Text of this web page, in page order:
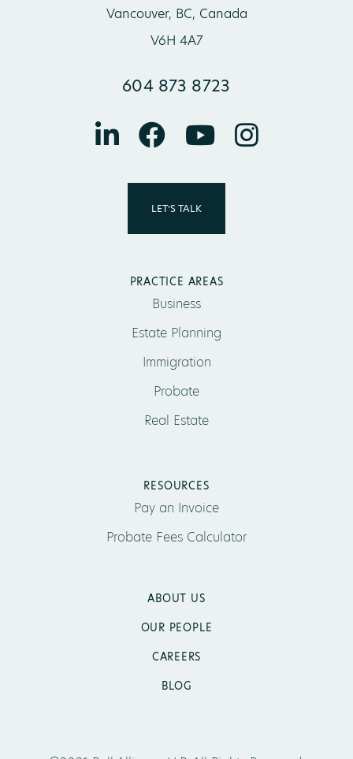
Vancouver, BC, Canada
V6H 4A7
604 873 8723
LET’S TALK
PRACTICE AREAS
Business
Estate Planning
Immigration
Probate
Real Estate
RESOURCES
Pay an Invoice
Probate Fees Calculator
ABOUT US
OUR PEOPLE
CAREERS
BLOG